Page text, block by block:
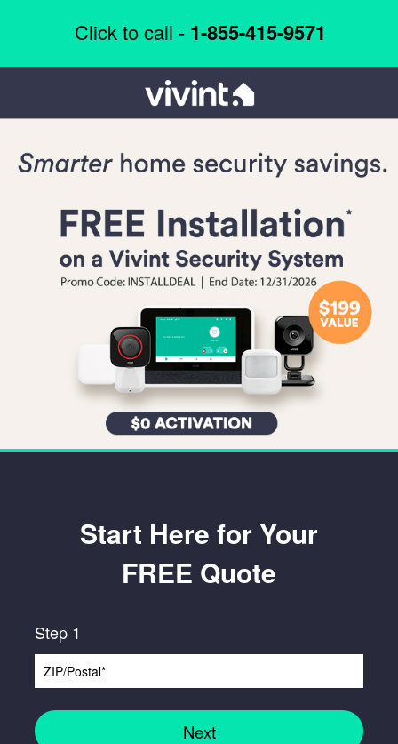
Click to call - 1-855-415-9571
Start Here for Your
FREE Quote
Step 1
Next